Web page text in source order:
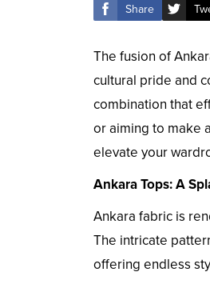
Share
The fusion of
cultural pride and
combination that
or aiming to make
elevate your
Ankara Tops: A
Ankara fabric is
The intricate
offering endless